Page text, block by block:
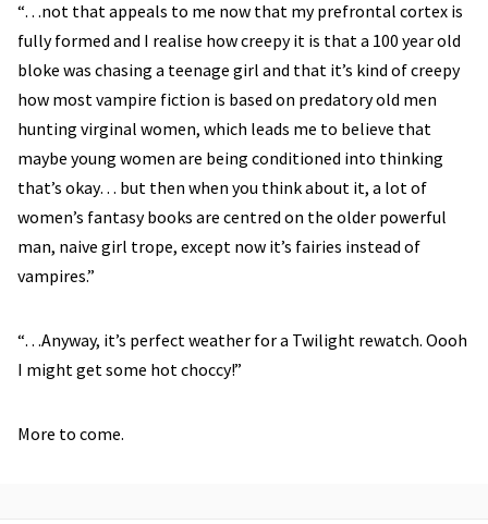
“…not that appeals to me now that my prefrontal cortex is
fully formed and I realise how creepy it is that a 100 year old
bloke was chasing a teenage girl and that it’s kind of creepy
how most vampire fiction is based on predatory old men
hunting virginal women, which leads me to believe that
maybe young women are being conditioned into thinking
that’s okay… but then when you think about it, a lot of
women’s fantasy books are centred on the older powerful
man, naive girl trope, except now it’s fairies instead of
vampires.”
“…Anyway, it’s perfect weather for a Twilight rewatch. Oooh
I might get some hot choccy!”
More to come.